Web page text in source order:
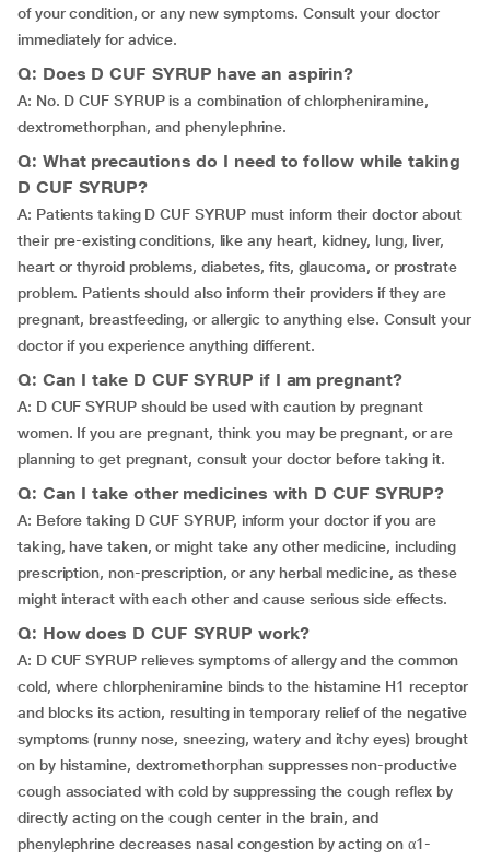
of your condition, or any new symptoms. Consult your doctor
immediately for advice.
Q: Does D CUF SYRUP have an aspirin?
A: No. D CUF SYRUP is a combination of chlorpheniramine,
dextromethorphan, and phenylephrine.
Q: What precautions do I need to follow while taking
D CUF SYRUP?
A: Patients taking D CUF SYRUP must inform their doctor about
their pre-existing conditions, like any heart, kidney, lung, liver,
heart or thyroid problems, diabetes, fits, glaucoma, or prostrate
problem. Patients should also inform their providers if they are
pregnant, breastfeeding, or allergic to anything else. Consult your
doctor if you experience anything different.
Q: Can I take D CUF SYRUP if I am pregnant?
A: D CUF SYRUP should be used with caution by pregnant
women. If you are pregnant, think you may be pregnant, or are
planning to get pregnant, consult your doctor before taking it.
Q: Can I take other medicines with D CUF SYRUP?
A: Before taking D CUF SYRUP, inform your doctor if you are
taking, have taken, or might take any other medicine, including
prescription, non-prescription, or any herbal medicine, as these
might interact with each other and cause serious side effects.
Q: How does D CUF SYRUP work?
A: D CUF SYRUP relieves symptoms of allergy and the common
cold, where chlorpheniramine binds to the histamine H1 receptor
and blocks its action, resulting in temporary relief of the negative
symptoms (runny nose, sneezing, watery and itchy eyes) brought
on by histamine, dextromethorphan suppresses non-productive
cough associated with cold by suppressing the cough reflex by
directly acting on the cough center in the brain, and
phenylephrine decreases nasal congestion by acting on α1-